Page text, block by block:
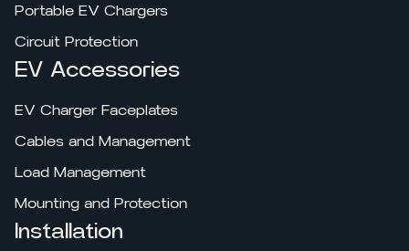
Portable EV Chargers
Circuit Protection
EV Accessories
EV Charger Faceplates
Cables and Management
Load Management
Mounting and Protection
Installation